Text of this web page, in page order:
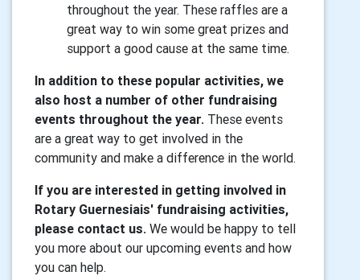
throughout the year. These raffles are a
great way to win some great prizes and
support a good cause at the same time.
In addition to these popular activities, we
also host a number of other fundraising
events throughout the year. These events
are a great way to get involved in the
community and make a difference in the world.
If you are interested in getting involved in
Rotary Guernesiais' fundraising activities,
please contact us. We would be happy to tell
you more about our upcoming events and how
you can help.